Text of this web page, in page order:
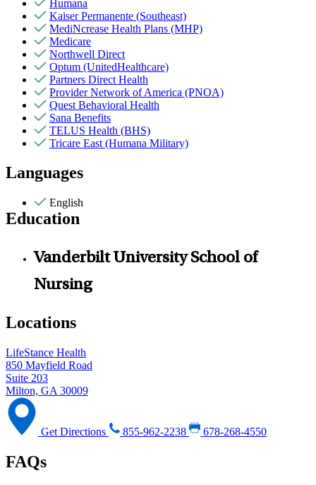
Humana
Kaiser Permanente (Southeast)
MediNcrease Health Plans (MHP)
Medicare
Northwell Direct
Optum (UnitedHealthcare)
Partners Direct Health
Provider Network of America (PNOA)
Quest Behavioral Health
Sana Benefits
TELUS Health (BHS)
Tricare East (Humana Military)
Languages
English
Education
Vanderbilt University School of
Nursing
Locations
LifeStance Health
850 Mayfield Road
Suite 203
Milton, GA 30009
Get Directions 855-962-2238 678-268-4550
FAQs